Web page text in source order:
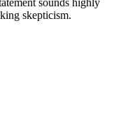
sounds highly
skepticism.